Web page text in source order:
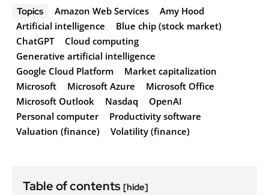
Topics Amazon Web Services
Amy Hood
Artificial intelligence
Blue chip (stock market)
ChatGPT
Cloud computing
Generative artificial intelligence
Google Cloud Platform
Market capitalization
Microsoft
Microsoft Azure
Microsoft Office
Microsoft Outlook
Nasdaq
OpenAI
Personal computer
Productivity software
Valuation (finance)
Volatility (finance)
Table of contents [hide]